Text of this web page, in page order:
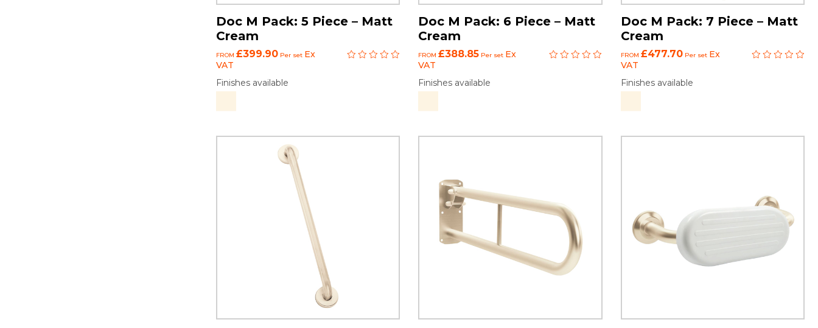
Doc M Pack: 5 Piece – Matt
Cream
FROM £399.90Per set Ex
VAT
Finishes available
Doc M Pack: 6 Piece – Matt
Cream
FROM £388.85 Per set Ex
VAT
Finishes available
Doc M Pack: 7 Piece – Matt
Cream
FROM £477.70Per set Ex
VAT
Finishes available